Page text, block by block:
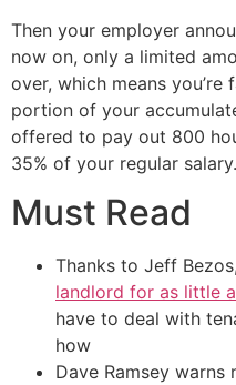
Then your employer
now on, only a limited
over, which means
portion of your
offered to pay out 800
35% of your regular salary.
Must Read
Thanks to Jeff
landlord for as little
have to deal with
how
Dave Ramsey warns